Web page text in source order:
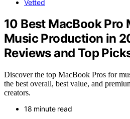
Vetted
10 Best MacBook Pro
Music Production in
Reviews and Top
Discover the top MacBook Pros for
the best overall, best value, and
creators.
18 minute read